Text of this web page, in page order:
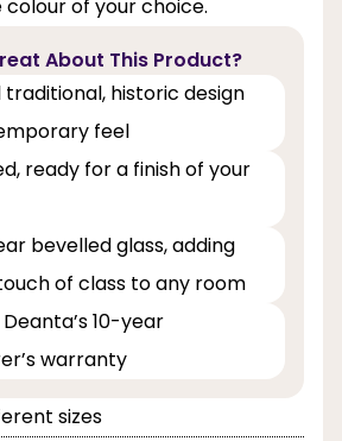
of your choice.
About This Product?
traditional, historic design
feel
ready for a finish of your
bevelled glass, adding
of class to any room
10-year
warranty
sizes